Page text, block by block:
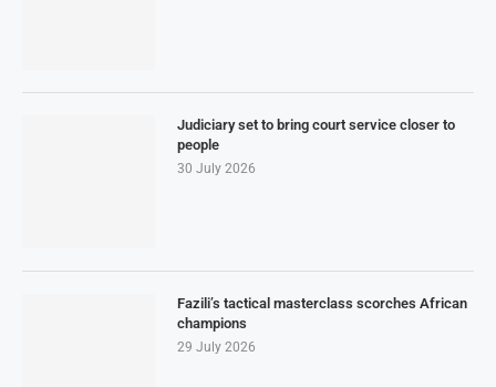
Judiciary set to bring court service closer to
people
30 July 2026
Fazili’s tactical masterclass scorches African
champions
29 July 2026